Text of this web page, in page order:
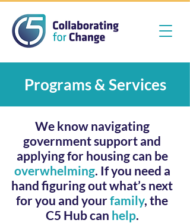
Programs & Services
We know navigating
government support and
applying for housing can be
overwhelming. If you need a
hand figuring out what’s next
for you and yourfamily, the
C5 Hub can help.